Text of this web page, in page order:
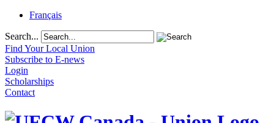
Français
Search...
Find Your Local Union
Subscribe to E-news
Login
Scholarships
Contact